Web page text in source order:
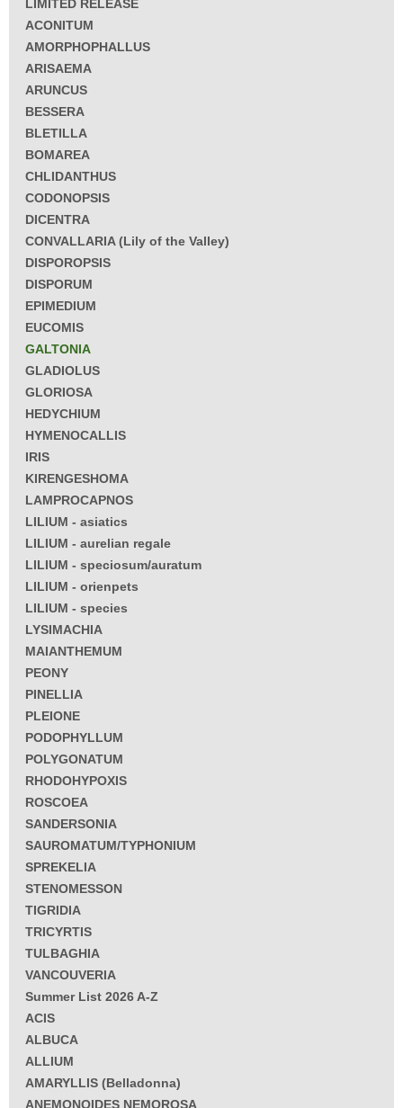
LIMITED RELEASE
ACONITUM
AMORPHOPHALLUS
ARISAEMA
ARUNCUS
BESSERA
BLETILLA
BOMAREA
CHLIDANTHUS
CODONOPSIS
DICENTRA
CONVALLARIA (Lily of the Valley)
DISPOROPSIS
DISPORUM
EPIMEDIUM
EUCOMIS
GALTONIA
GLADIOLUS
GLORIOSA
HEDYCHIUM
HYMENOCALLIS
IRIS
KIRENGESHOMA
LAMPROCAPNOS
LILIUM - asiatics
LILIUM - aurelian regale
LILIUM - speciosum/auratum
LILIUM - orienpets
LILIUM - species
LYSIMACHIA
MAIANTHEMUM
PEONY
PINELLIA
PLEIONE
PODOPHYLLUM
POLYGONATUM
RHODOHYPOXIS
ROSCOEA
SANDERSONIA
SAUROMATUM/TYPHONIUM
SPREKELIA
STENOMESSON
TIGRIDIA
TRICYRTIS
TULBAGHIA
VANCOUVERIA
Summer List 2026 A-Z
ACIS
ALBUCA
ALLIUM
AMARYLLIS (Belladonna)
ANEMONOIDES NEMOROSA